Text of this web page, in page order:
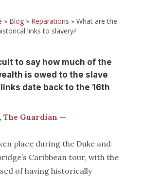
» Blog» Reparations » What are the
links to slavery?
to say how much of the
is owed to the slave
date back to the 16th
The Guardian —
place during the Duke and
Caribbean tour, with the
of having historically